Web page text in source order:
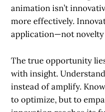
animation isn’t
more effectively.
application—not novelty
The true opportunity
with insight.
instead of amplify.
to optimize, but to